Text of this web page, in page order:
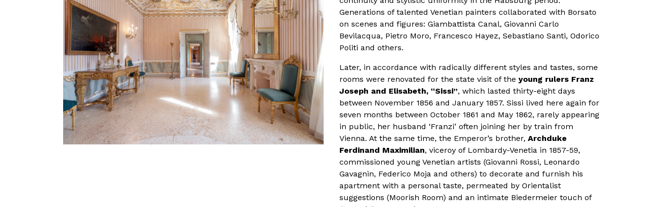
Generations of talented Venetian painters collaborated with Borsato
on scenes and figures: Giambattista Canal, Giovanni Carlo
Bevilacqua, Pietro Moro, Francesco Hayez, Sebastiano Santi, Odorico
Politi and others.
Later, in accordance with radically different styles and tastes, some
rooms were renovated for the state visit of the young rulers Franz
Joseph and Elisabeth, “Sissi”, which lasted thirty-eight days
between November 1856 and January 1857. Sissi lived here again for
seven months between October 1861 and May 1862, rarely appearing
in public, her husband ‘Franzi’ often joining her by train from
Vienna. At the same time, the Emperor’s brother, Archduke
Ferdinand Maximilian, viceroy of Lombardy-Venetia in 1857-59,
commissioned young Venetian artists (Giovanni Rossi, Leonardo
Gavagnin, Federico Moja and others) to decorate and furnish his
apartment with a personal taste, permeated by Orientalist
suggestions (Moorish Room) and an intimate Biedermeier touch of